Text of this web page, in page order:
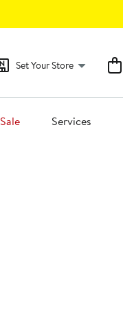
Set Your Store
Sale Services